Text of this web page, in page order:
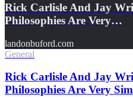
Rick Carlisle And Jay
Philosophies Are Very…
landonbuford.com
General
Rick Carlisle And Jay
Philosophies Are Very